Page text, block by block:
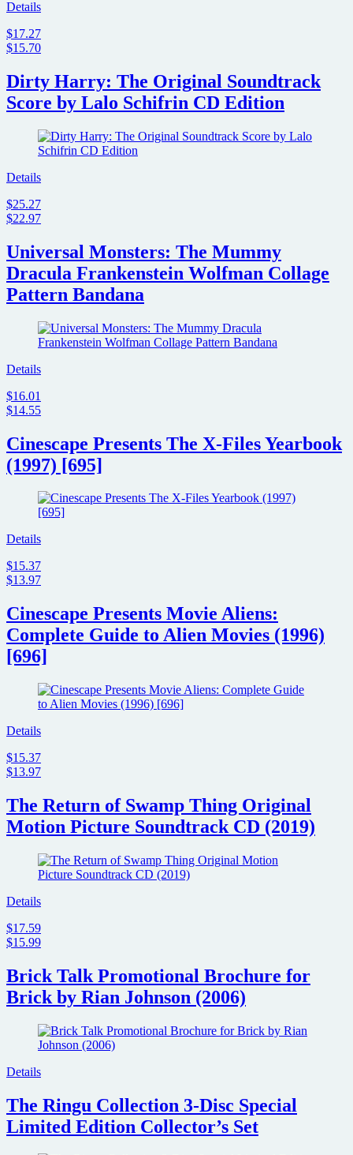
Details
$17.27
$15.70
Dirty Harry: The Original Soundtrack
Score by Lalo Schifrin CD Edition
Details
$25.27
$22.97
Universal Monsters: The Mummy
Dracula Frankenstein Wolfman Collage
Pattern Bandana
Details
$16.01
$14.55
Cinescape Presents The X-Files Yearbook
(1997) [695]
Details
$15.37
$13.97
Cinescape Presents Movie Aliens:
Complete Guide to Alien Movies (1996)
[696]
Details
$15.37
$13.97
The Return of Swamp Thing Original
Motion Picture Soundtrack CD (2019)
Details
$17.59
$15.99
Brick Talk Promotional Brochure for
Brick by Rian Johnson (2006)
Details
The Ringu Collection 3-Disc Special
Limited Edition Collector’s Set